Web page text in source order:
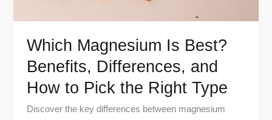
Which Magnesium Is Best?
Benefits, Differences, and
How to Pick the Right Type
Discover the key differences between magnesium
Right
Type